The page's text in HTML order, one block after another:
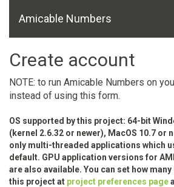
Amicable Numbers
Create account
NOTE: to run Amicable Numbers on
instead of using this form.
OS supported by this project: 64-bit
(kernel 2.6.32 or newer), MacOS 10.7 or
only multi-threaded applications which
default. GPU application versions for
are also available. You can set how
this project at project preferences page